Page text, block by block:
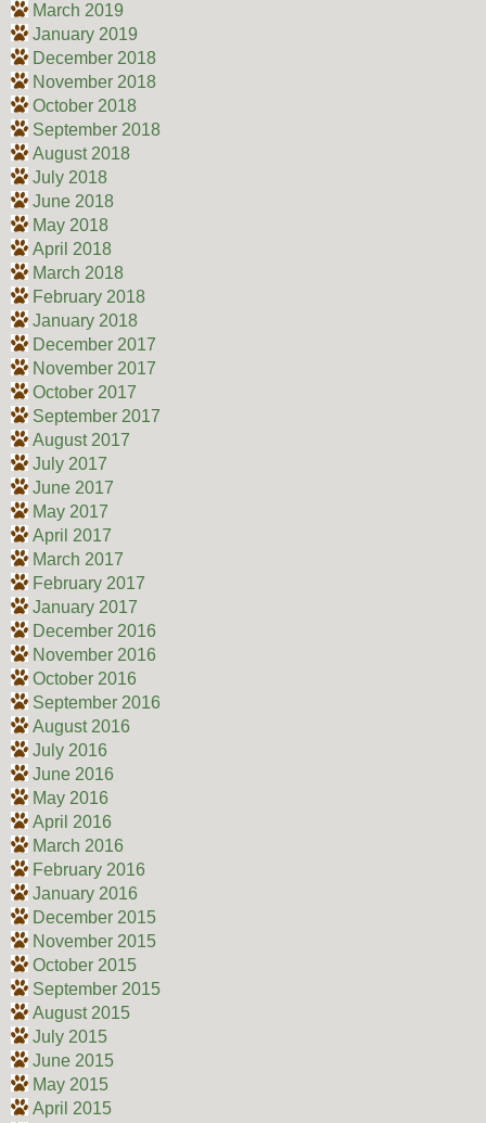
March 2019
January 2019
December 2018
November 2018
October 2018
September 2018
August 2018
July 2018
June 2018
May 2018
April 2018
March 2018
February 2018
January 2018
December 2017
November 2017
October 2017
September 2017
August 2017
July 2017
June 2017
May 2017
April 2017
March 2017
February 2017
January 2017
December 2016
November 2016
October 2016
September 2016
August 2016
July 2016
June 2016
May 2016
April 2016
March 2016
February 2016
January 2016
December 2015
November 2015
October 2015
September 2015
August 2015
July 2015
June 2015
May 2015
April 2015